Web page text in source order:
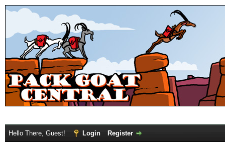
Hello There, Guest! Login Register